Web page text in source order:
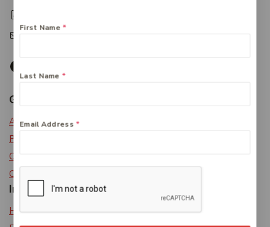
accounts@friendlies.com.au
Get To Know Us
About Us
Privacy Policy
Careers
Contact Us
Information
Help Center
First Name *
Last Name *
Email Address *